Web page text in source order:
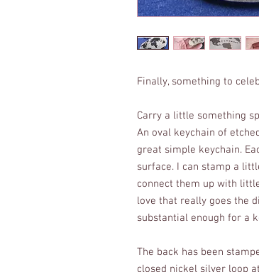
Finally, something to
Carry a little something
An oval keychain of
great simple keychain.
surface. I can stamp a
connect them up with
love that really goes the
substantial enough for a
The back has been
closed nickel silver loop